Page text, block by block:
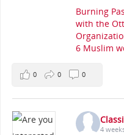
Burning
with the
6 Muslim
0 0 0
4